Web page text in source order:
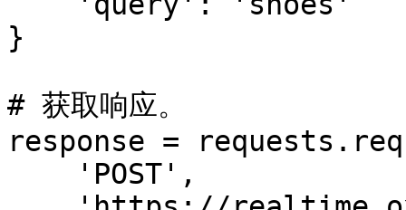
}
# 获取响应。
response =